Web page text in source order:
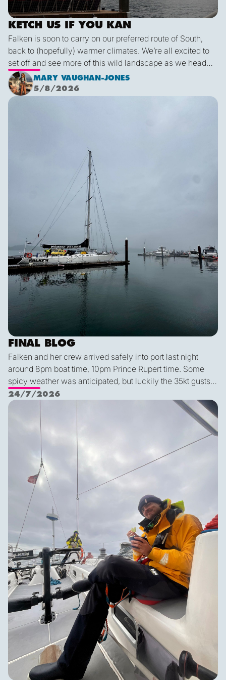
KETCH US IF YOU KAN
Falken is soon to carry on our preferred route of South,
back to (hopefully) warmer climates. We’re all excited to
set off and see more of this wild landscape as we head
down to Victoria. A thermal trough over Vancouver
combined with an offshore high pressure creating
funneling NW’ly winds means it is due to be pretty fruity
MARY VAUGHAN-JONES
5/8/2026
FINAL BLOG
Falken and her crew arrived safely into port last night
around 8pm boat time, 10pm Prince Rupert time. Some
spicy weather was anticipated, but luckily the 35kt gusts
and 2.5 meter waves were no match for this expert crew.
We had an exceptionally smooth docking, despite it being
Alex's first time parking this year (!). We all agreed that this
was a very special group of people—I for one am so
impressed with how everyone stayed so positive, helpful,
and appreciative of humor despite an arguably
challenging passage. We'll all return home significantly
saltier than we were when we left, a mark of a passage
properly sailed.
24/7/2026
Final Blog
Lessons and a Gift